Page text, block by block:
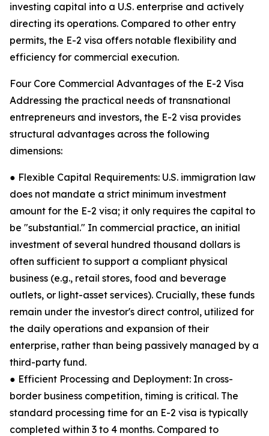
investing capital into a U.S. enterprise and actively
directing its operations. Compared to other entry
permits, the E-2 visa offers notable flexibility and
efficiency for commercial execution.
Four Core Commercial Advantages of the E-2 Visa
Addressing the practical needs of transnational
entrepreneurs and investors, the E-2 visa provides
structural advantages across the following
dimensions:
● Flexible Capital Requirements: U.S. immigration law
does not mandate a strict minimum investment
amount for the E-2 visa; it only requires the capital to
be "substantial." In commercial practice, an initial
investment of several hundred thousand dollars is
often sufficient to support a compliant physical
business (e.g., retail stores, food and beverage
outlets, or light-asset services). Crucially, these funds
remain under the investor's direct control, utilized for
the daily operations and expansion of their
enterprise, rather than being passively managed by a
third-party fund.
● Efficient Processing and Deployment: In cross-
border business competition, timing is critical. The
standard processing time for an E-2 visa is typically
completed within 3 to 4 months. Compared to